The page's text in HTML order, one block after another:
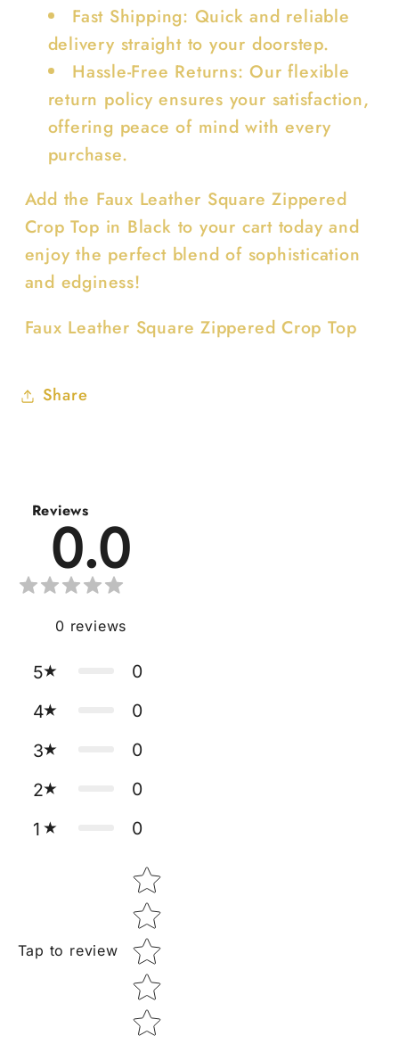
Fast Shipping: Quick and reliable
delivery straight to your doorstep.
Hassle-Free Returns: Our flexible
return policy ensures your satisfaction,
offering peace of mind with every
purchase.
Add the Faux Leather Square Zippered
Crop Top in Black to your cart today and
enjoy the perfect blend of sophistication
and edginess!
Faux Leather Square Zippered Crop Top
Share
Reviews
0.0
0 reviews
5
0
4
0
3
0
2
0
1
0
Tap to review
Star rating